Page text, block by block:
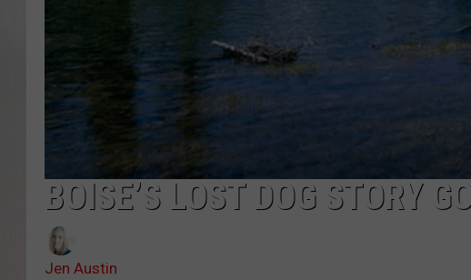
BOISE’S LOST DOG STORY
Jen Austin